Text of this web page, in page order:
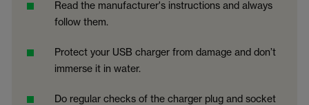
Read the manufacturer's instructions and always
follow them.
Protect your USB charger from damage and don’t
immerse it in water.
Do regular checks of the charger plug and socket